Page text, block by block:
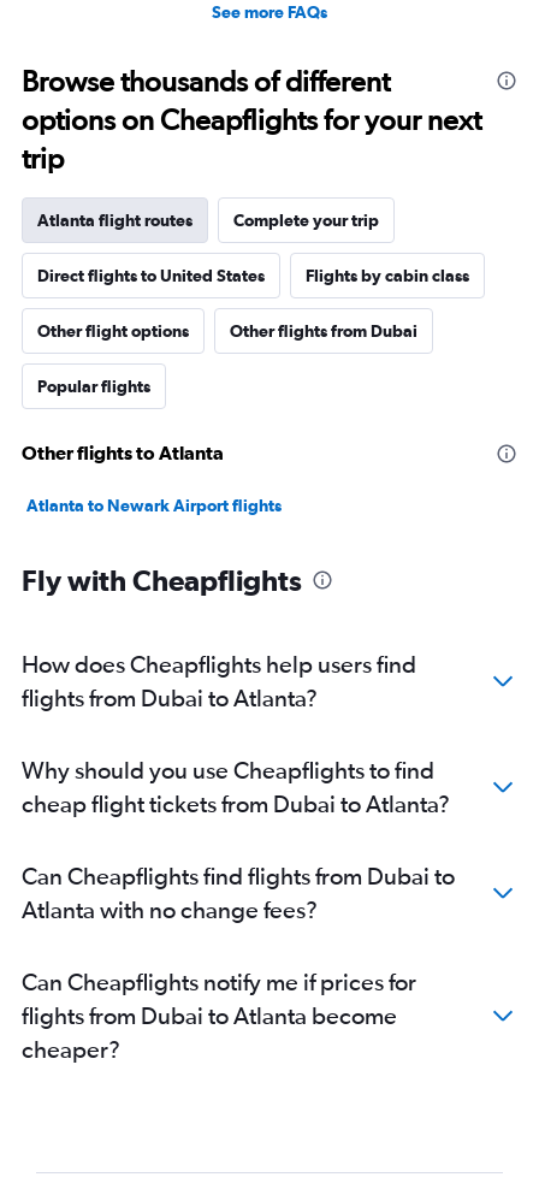
See more FAQs
Browse thousands of different
options on Cheapflights for your next
trip
Atlanta flight routes Complete your trip
Direct flights to United States Flights by cabin class
Other flight options Other flights from Dubai
Popular flights
Other flights to Atlanta
Atlanta to Newark Airport flights
Fly with Cheapflights
How does Cheapflights help users find
flights from Dubai to Atlanta?
Why should you use Cheapflights to find
cheap flight tickets from Dubai to Atlanta?
Can Cheapflights find flights from Dubai to
Atlanta with no change fees?
Can Cheapflights notify me if prices for
flights from Dubai to Atlanta become
cheaper?